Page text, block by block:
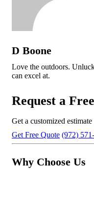
D Boone
Love the outdoors.
can excel at.
Request a
Get a customized
Get Free Quote (972)
Why Choose Us